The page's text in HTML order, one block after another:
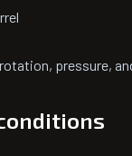
pressure,